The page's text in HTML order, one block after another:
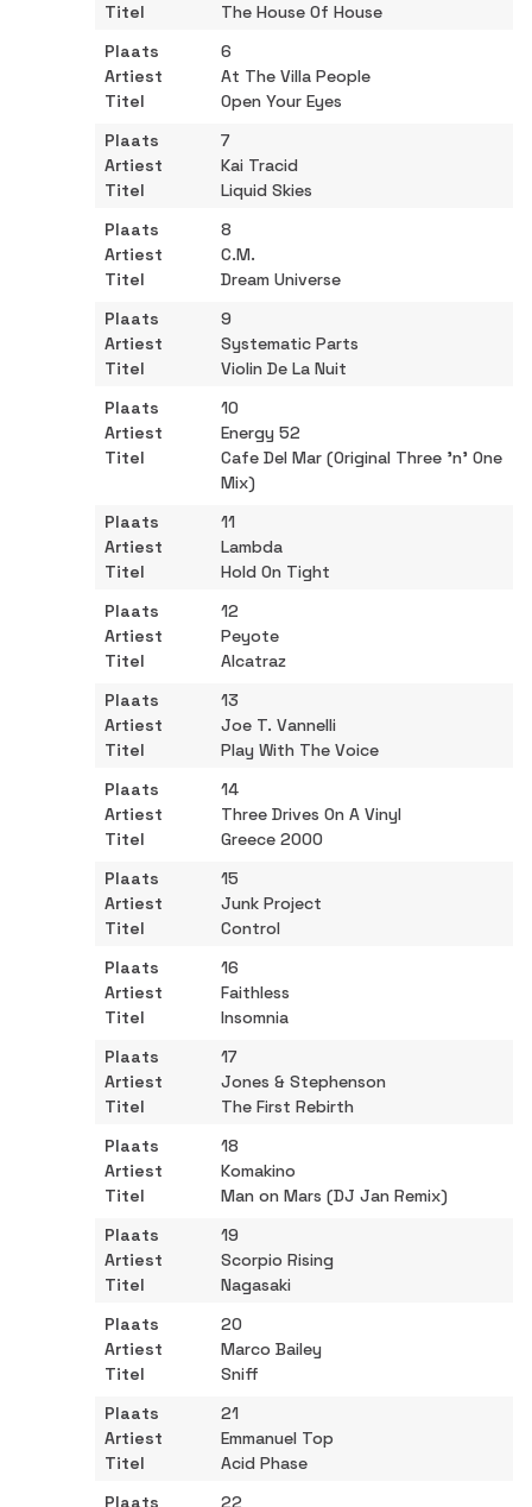
The House Of House
6
At The Villa People
Open Your Eyes
7
Kai Tracid
Liquid Skies
8
C.M.
Dream Universe
9
Systematic Parts
Violin De La Nuit
10
Energy 52
Cafe Del Mar (Original Three 'n' One
Mix)
11
Lambda
Hold On Tight
12
Peyote
Alcatraz
13
Joe T. Vannelli
Play With The Voice
14
Three Drives On A Vinyl
Greece 2000
15
Junk Project
Control
16
Faithless
Insomnia
17
Jones & Stephenson
The First Rebirth
18
Komakino
Man on Mars (DJ Jan Remix)
19
Scorpio Rising
Nagasaki
20
Marco Bailey
Sniff
21
Emmanuel Top
Acid Phase
22